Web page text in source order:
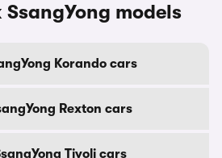
models
Korando cars
Rexton cars
Tivoli cars